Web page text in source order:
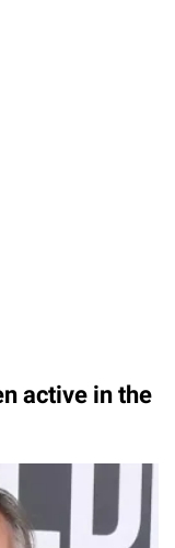
active in the